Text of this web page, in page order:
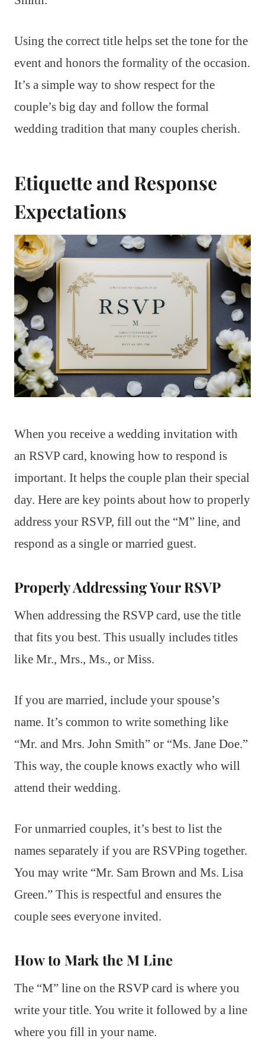
Using the correct title helps set the tone for the
event and honors the formality of the occasion.
It’s a simple way to show respect for the
couple’s big day and follow the formal
wedding tradition that many couples cherish.
Etiquette and Response
Expectations
When you receive a wedding invitation with
an RSVP card, knowing how to respond is
important. It helps the couple plan their special
day. Here are key points about how to properly
address your RSVP, fill out the “M” line, and
respond as a single or married guest.
Properly Addressing Your RSVP
When addressing the RSVP card, use the title
that fits you best. This usually includes titles
like Mr., Mrs., Ms., or Miss.
If you are married, include your spouse’s
name. It’s common to write something like
“Mr. and Mrs. John Smith” or “Ms. Jane Doe.”
This way, the couple knows exactly who will
attend their wedding.
For unmarried couples, it’s best to list the
names separately if you are RSVPing together.
You may write “Mr. Sam Brown and Ms. Lisa
Green.” This is respectful and ensures the
couple sees everyone invited.
How to Mark the M Line
The “M” line on the RSVP card is where you
write your title. You write it followed by a line
where you fill in your name.